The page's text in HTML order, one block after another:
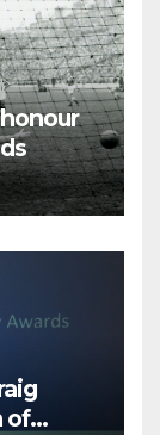
of